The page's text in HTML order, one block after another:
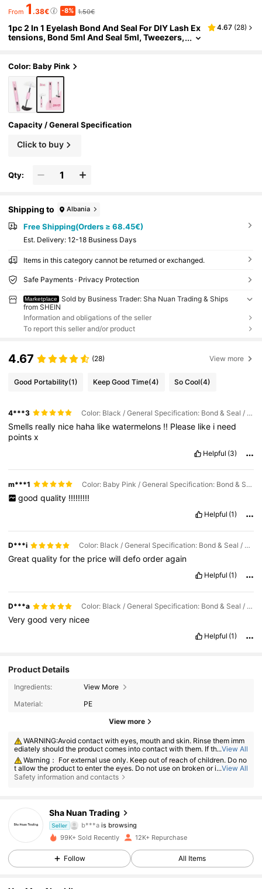
From 1 .38€ -8% 1.50€
1pc 2 In 1 Eyelash Bond And Seal For DIY Lash Ex
tensions, Bond 5ml And Seal 5ml, Tweezers,
Cluster Lash Glue All Day Wear For DIY Lash Ext
ensions Lash Glue
4.67 (28)
Color: Baby Pink
Capacity / General Specification
Click to buy
Qty:
Shipping to Albania
Free Shipping(Orders ≥ 68.45€)
​Est. Delivery: 12-18 Business Days
Items in this category cannot be returned or exchanged.
Safe Payments · Privacy Protection
Marketplace
Sold by Business Trader: Sha Nuan Trading & Ships
from SHEIN
Information and obligations of the seller
To report this seller and/or product
4.67 (28) View more
Good Portability(1) Keep Good Time(4) So Cool(4)
4***3 Color: Black / General Specification: Bond & Seal / Capacity: 10ml
Smells really nice haha likewatermelons !! Please like i need
pointsx
Helpful (3)
m***1 Color: Baby Pink / General Specification: Bond & Seal / Capacity: 10ml
good quality !!!!!!!!!
Helpful (1)
D***i Color: Black / General Specification: Bond & Seal / Capacity: 10ml
Greatqualityforthe pricewilldefoorderagain
Helpful (1)
D***a Color: Black / General Specification: Bond & Seal / Capacity: 10ml
Verygoodvery nicee
Helpful (1)
Product Details
Ingredients:
View More
Material:
PE
View more
WARNING:Avoid contact with eyes, mouth and skin. Rinse them imm
ediately should the product comes into contact with them. If there is an
y incident, contact the poison center immediately
...View All
Warning： For external use only. Keep out of reach of children. Do no
t allow the product to enter the eyes. Do not use on broken or irritated s
kin. Discontinue use if irritation develops.
...View All
Safety information and contacts
Sha Nuan Trading
Seller
b***ais browsing
4.77
245 Followers
4.77 245 Followers
99K+ Sold Recently 12K+ Repurchase
Follow All Items